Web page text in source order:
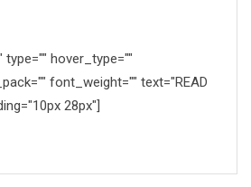
hover_type=""
font_weight="" text="READ
28px"]